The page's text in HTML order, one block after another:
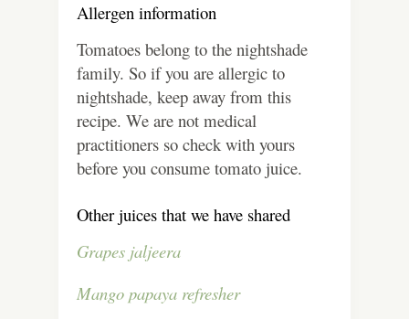
Allergen information
Tomatoes belong to the nightshade
family. So if you are allergic to
nightshade, keep away from this
recipe. We are not medical
practitioners so check with yours
before you consume tomato juice.
Other juices that we have shared
Grapes jaljeera
Mango papaya refresher